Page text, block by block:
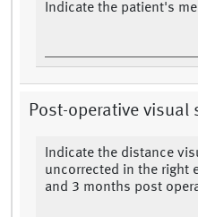
Indicate the patient's
Post-operative visual
Indicate the distance
uncorrected in the right
and 3 months post